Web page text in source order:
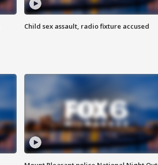
Child sex assault, radio fixture accused